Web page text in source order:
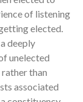
of listening
elected.
deeply
unelected
than
associated